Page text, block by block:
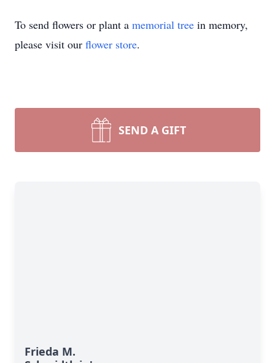
To send flowers or plant a memorial tree in memory,
please visit our flower store.
SEND A GIFT
Frieda M.